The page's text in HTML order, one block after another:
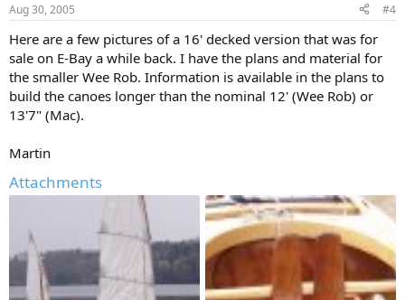
Aug 30, 2005 #4
Here are a few pictures of a 16' decked version that was for
sale on E-Bay a while back. I have the plans and material for
the smaller Wee Rob. Information is available in the plans to
build the canoes longer than the nominal 12' (Wee Rob) or
13'7" (Mac).
Martin
Attachments